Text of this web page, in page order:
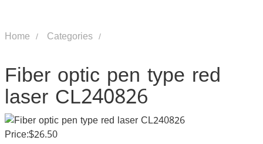
Home Categories
Fiber optic pen type red
laser CL240826
Price:$26.50